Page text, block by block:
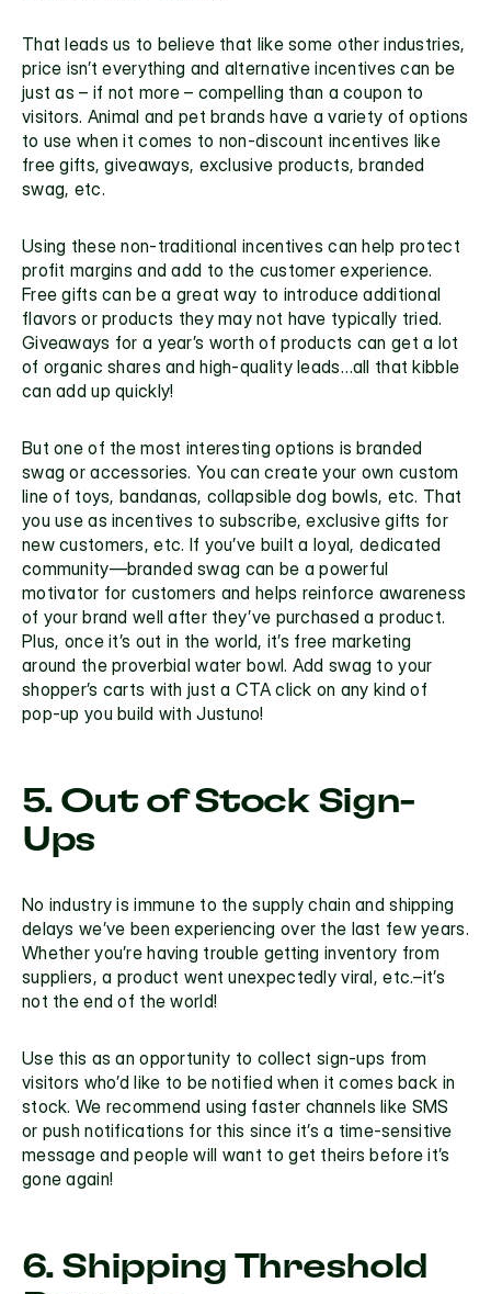
That leads us to believe that like some other industries,
price isn’t everything and alternative incentives can be
just as – if not more – compelling than a coupon to
visitors. Animal and pet brands have a variety of options
to use when it comes to non-discount incentives like
free gifts, giveaways, exclusive products, branded
swag, etc.
Using these non-traditional incentives can help protect
profit margins and add to the customer experience.
Free gifts can be a great way to introduce additional
flavors or products they may not have typically tried.
Giveaways for a year’s worth of products can get a lot
of organic shares and high-quality leads…all that kibble
can add up quickly!
But one of the most interesting options is branded
swag or accessories. You can create your own custom
line of toys, bandanas, collapsible dog bowls, etc. That
you use as incentives to subscribe, exclusive gifts for
new customers, etc. If you’ve built a loyal, dedicated
community—branded swag can be a powerful
motivator for customers and helps reinforce awareness
of your brand well after they’ve purchased a product.
Plus, once it’s out in the world, it’s free marketing
around the proverbial water bowl. Add swag to your
shopper’s carts with just a CTA click on any kind of
pop-up you build with Justuno!
5. Out of Stock Sign-
Ups
No industry is immune to the supply chain and shipping
delays we’ve been experiencing over the last few years.
Whether you’re having trouble getting inventory from
suppliers, a product went unexpectedly viral, etc.–it’s
not the end of the world!
Use this as an opportunity to collect sign-ups from
visitors who’d like to be notified when it comes back in
stock. We recommend using faster channels like SMS
or push notifications for this since it’s a time-sensitive
message and people will want to get theirs before it’s
gone again!
6. Shipping Threshold